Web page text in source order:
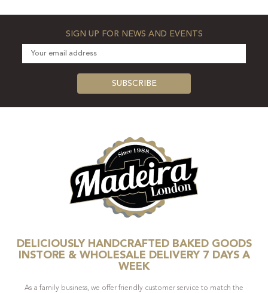
SIGN UP FOR NEWS AND EVENTS
DELICIOUSLY HANDCRAFTED BAKED GOODS
INSTORE & WHOLESALE DELIVERY 7 DAYS A
WEEK
As a family business, we offer friendly customer service to match the